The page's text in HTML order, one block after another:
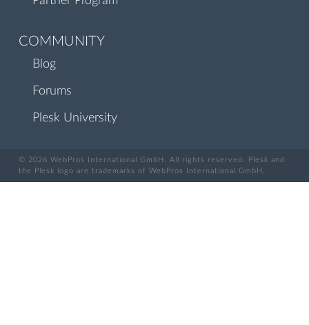
COMMUNITY
Blog
Forums
Plesk University
© 2026 WebPros International GmbH. All rights reserved. Plesk and
the Plesk logo are trademarks of WebPros International GmbH.